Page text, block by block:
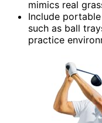
mimics real
Include
such as ball
practice